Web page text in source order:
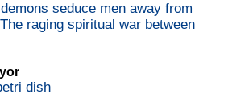
seduce men away from
raging spiritual war between
dish